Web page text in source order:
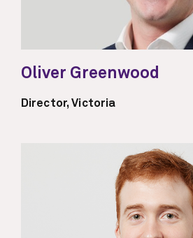
Oliver Greenwood
Director, Victoria